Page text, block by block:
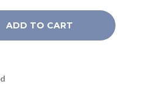
ADD TO CART